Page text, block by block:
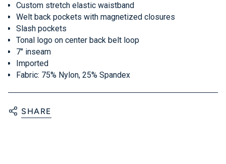
Custom stretch elastic waistband
Welt back pockets with magnetized closures
Slash pockets
Tonal logo on center back belt loop
7" inseam
Imported
Fabric: 75% Nylon, 25% Spandex
SHARE